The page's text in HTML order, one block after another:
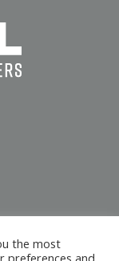
the most
preferences and